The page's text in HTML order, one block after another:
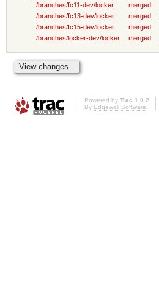
/branches/fc11-dev/locker
merged
/branches/fc13-dev/locker
merged
/branches/fc15-dev/locker
merged
/branches/locker-dev/locker
merged
Powered by Trac 1.0.2
By Edgewall Software.